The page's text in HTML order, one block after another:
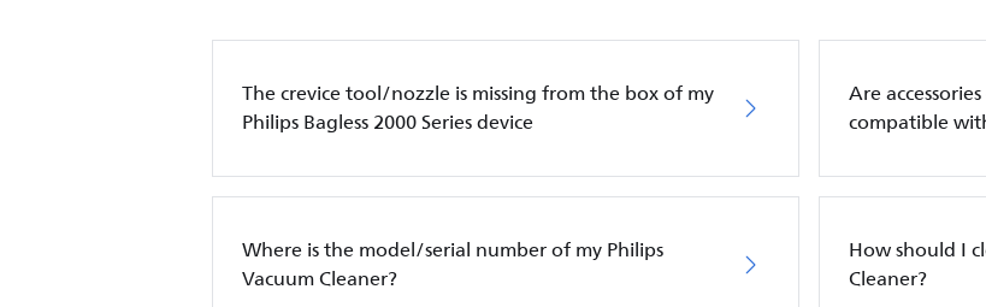
The crevice tool/nozzle is missing from the box of my
Philips Bagless 2000 Series device
Are
compatible
Where is the model/serial number of my Philips
Vacuum Cleaner?
How should I
Cleaner?